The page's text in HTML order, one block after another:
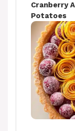
Cranberry
Potatoes